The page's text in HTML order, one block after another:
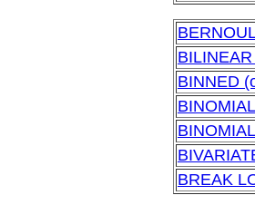
BINNED
BREAK